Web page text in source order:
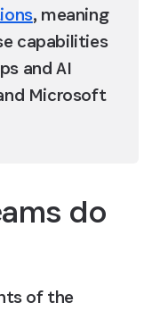
, meaning
capabilities
and AI
Microsoft
do
of the